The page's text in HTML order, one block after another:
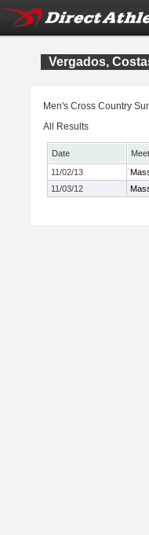
Vergados,
Men's Cross Country
All Results
Date Meet
11/02/13
11/03/12